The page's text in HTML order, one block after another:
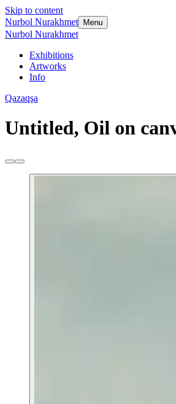
Skip to content
Nurbol Nurakhmet
Menu
Nurbol Nurakhmet
Exhibitions
Artworks
Info
Qazaqşa
Untitled, Oil on